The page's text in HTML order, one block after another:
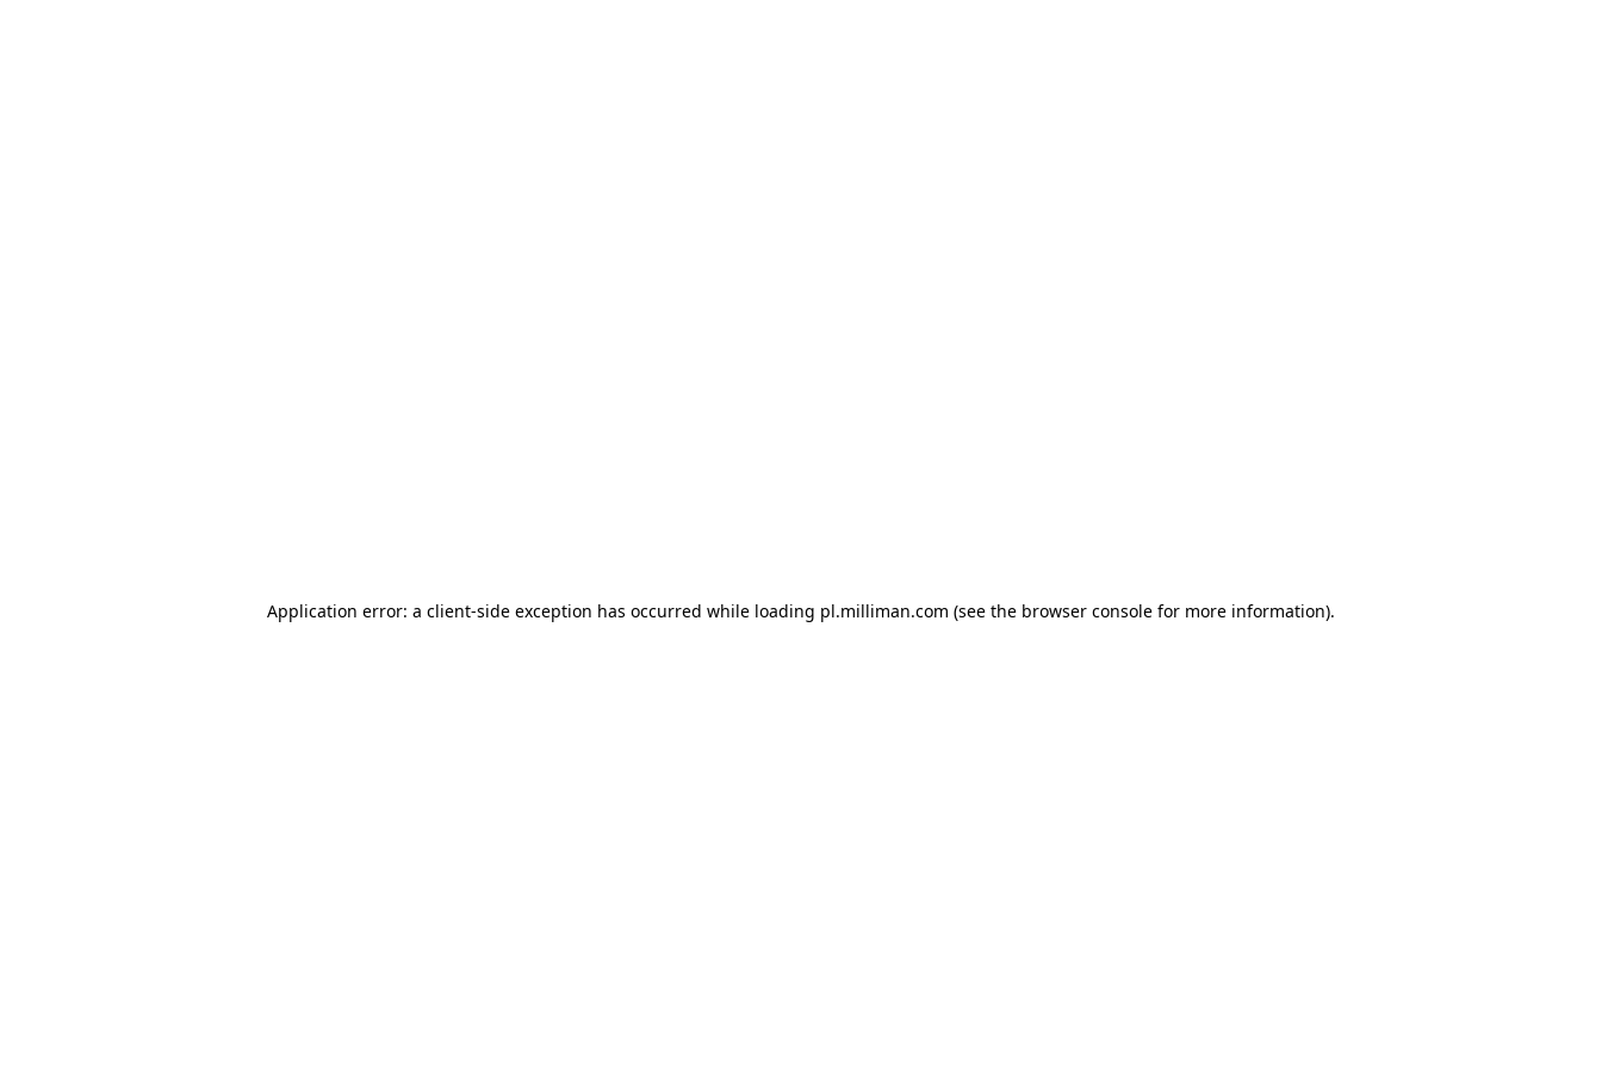
Application error: a client-side exception has occurred while loading pl.milliman.com (see the browser console for more information).